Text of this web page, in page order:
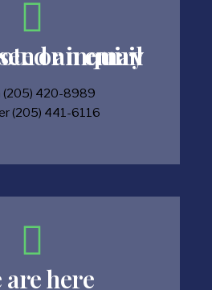
for a quote or inquiry
(205) 420-8989
(205) 441-6116
are here